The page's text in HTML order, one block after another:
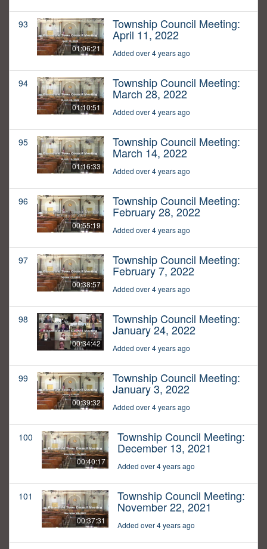
93
01:06:21
Township Council Meeting:
April 11, 2022
Added over 4 years ago
94
01:10:51
Township Council Meeting:
March 28, 2022
Added over 4 years ago
95
01:16:33
Township Council Meeting:
March 14, 2022
Added over 4 years ago
96
00:55:19
Township Council Meeting:
February 28, 2022
Added over 4 years ago
97
00:38:57
Township Council Meeting:
February 7, 2022
Added over 4 years ago
98
00:34:42
Township Council Meeting:
January 24, 2022
Added over 4 years ago
99
00:39:32
Township Council Meeting:
January 3, 2022
Added over 4 years ago
100
00:40:17
Township Council Meeting:
December 13, 2021
Added over 4 years ago
101
00:37:31
Township Council Meeting:
November 22, 2021
Added over 4 years ago